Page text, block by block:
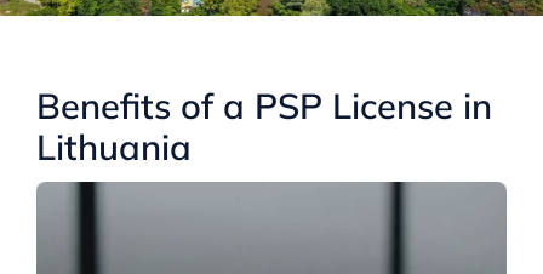
Benefits of a PSP License in
Lithuania